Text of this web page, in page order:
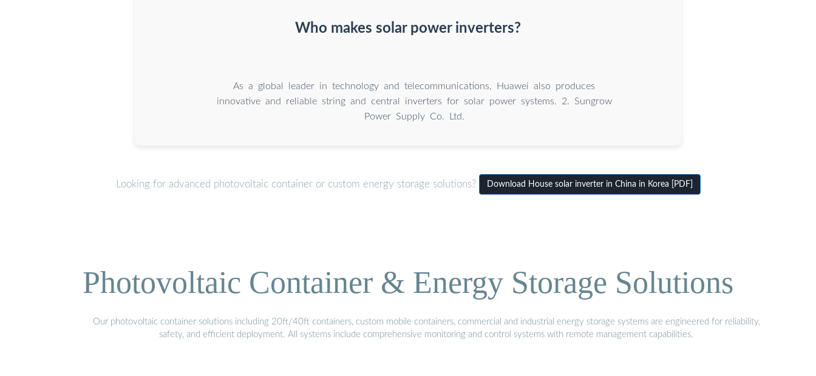
Who makes solar power inverters?
As a global leader in technology and telecommunications, Huawei also produces
innovative and reliable string and central inverters for solar power systems. 2. Sungrow
Power Supply Co. Ltd.
Looking for advanced photovoltaic container or custom energy storage solutions? Download House solar inverter in China in Korea [PDF]
Photovoltaic Container & Energy Storage Solutions
Our photovoltaic container solutions including 20ft/40ft containers, custom mobile containers, commercial and industrial energy storage systems are engineered for reliability,
safety, and efficient deployment. All systems include comprehensive monitoring and control systems with remote management capabilities.